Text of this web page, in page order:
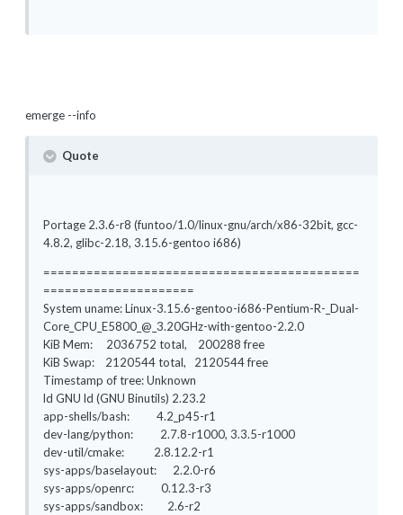
emerge --info
Quote
Portage 2.3.6-r8 (funtoo/1.0/linux-gnu/arch/x86-32bit, gcc-
4.8.2, glibc-2.18, 3.15.6-gentoo i686)
============================================
=====================
System uname: Linux-3.15.6-gentoo-i686-Pentium-R-_Dual-
Core_CPU_E5800_@_3.20GHz-with-gentoo-2.2.0
KiB Mem: 2036752 total, 200288 free
KiB Swap: 2120544 total, 2120544 free
Timestamp of tree: Unknown
ld GNU ld (GNU Binutils) 2.23.2
app-shells/bash: 4.2_p45-r1
dev-lang/python: 2.7.8-r1000, 3.3.5-r1000
dev-util/cmake: 2.8.12.2-r1
sys-apps/baselayout: 2.2.0-r6
sys-apps/openrc: 0.12.3-r3
sys-apps/sandbox: 2.6-r2